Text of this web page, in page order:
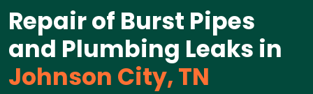
Repair of Burst Pipes
and Plumbing Leaks in
Johnson City, TN